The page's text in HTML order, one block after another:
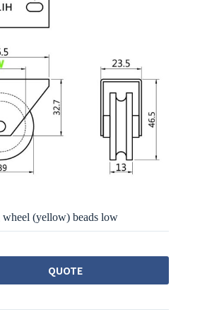
wheel (yellow) beads low
QUOTE